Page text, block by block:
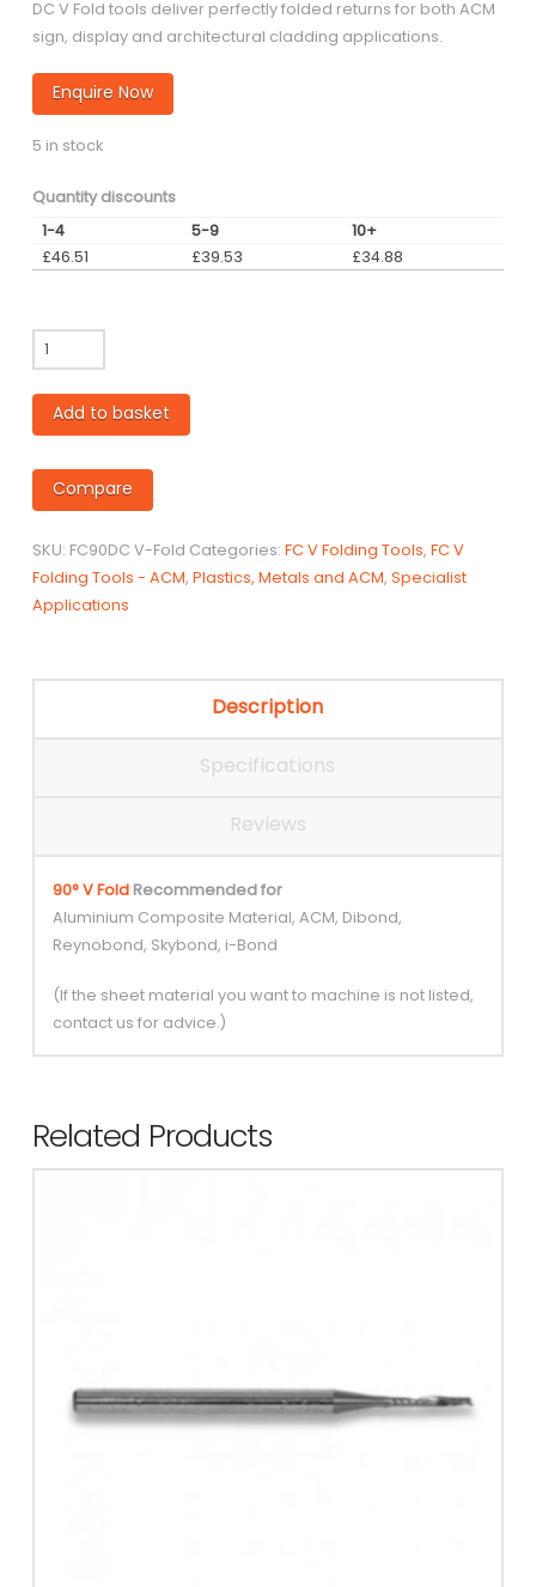
DC V Fold tools deliver perfectly folded returns for both ACM
sign, display and architectural cladding applications.
Enquire Now
5 in stock
Quantity discounts
1-4
5-9
10+
£46.51 £39.53 £34.88
FC
-
Coated
3mm
flat
V
folding
tool
Add to basket
Compare
SKU: FC90DC V-Fold Categories: FC V Folding Tools, FC V
Folding Tools - ACM, Plastics, Metals and ACM, Specialist
Applications
Description
Specifications
Reviews
90° V Fold Recommended for
Aluminium Composite Material, ACM, Dibond,
Reynobond, Skybond, i-Bond
(If the sheet material you want to machine is not listed,
contact us for advice.)
Related Products